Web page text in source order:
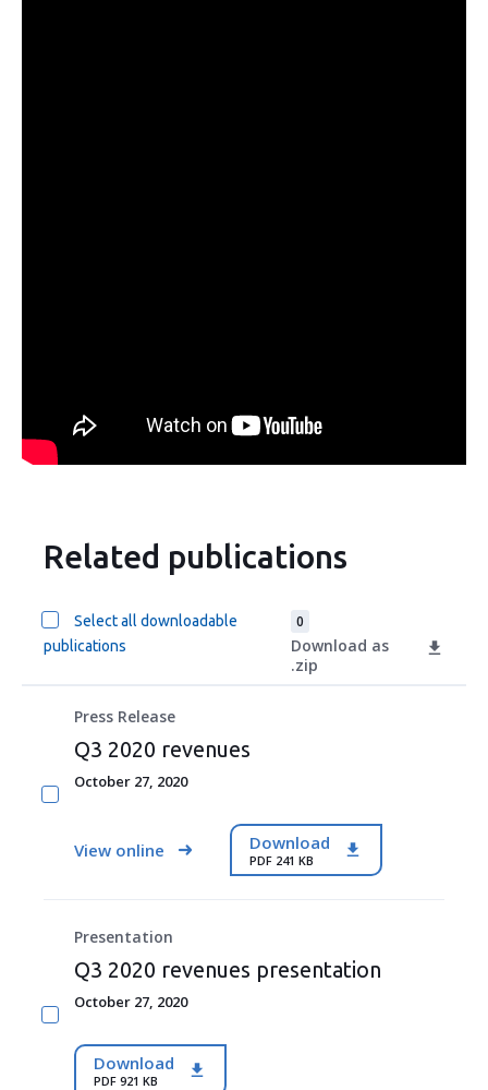
Related publications
Select all downloadable
publications
0
Download as
.zip
Press Release
Q3 2020 revenues
October 27, 2020
View online Download
PDF 241 KB
Presentation
Q3 2020 revenues presentation
October 27, 2020
Download
PDF 921 KB